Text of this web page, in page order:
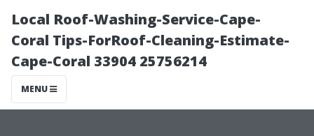
Local Roof-Washing-Service-Cape-
Coral Tips-ForRoof-Cleaning-Estimate-
Cape-Coral 33904 25756214
MENU